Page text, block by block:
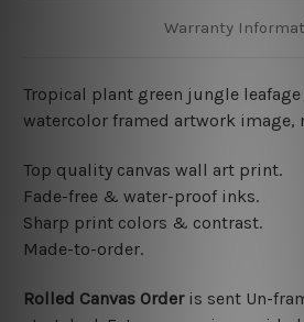
Warranty
Tropical plant green jungle
watercolor framed artwork
Top quality canvas wall art print.
Fade-free & water-proof inks.
Sharp print colors & contrast.
Made-to-order.
Rolled Canvas Order is sent Un-